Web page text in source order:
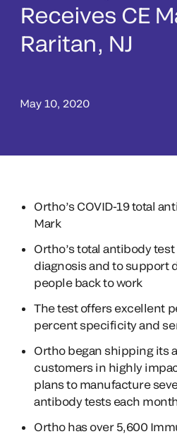
Receives CE
Raritan, NJ
May 10, 2020
Ortho’s COVID-19 total
Mark
Ortho’s total antibody
diagnosis and to support
people back to work
The test offers excellent
percent specificity and
Ortho began shipping its
customers in highly
plans to manufacture
antibody tests each
Ortho has over 5,600